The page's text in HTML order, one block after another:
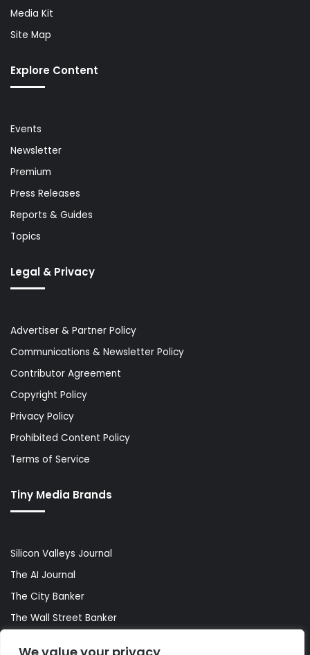
Media Kit
Site Map
Explore Content
Events
Newsletter
Premium
Press Releases
Reports & Guides
Topics
Legal & Privacy
Advertiser & Partner Policy
Communications & Newsletter Policy
Contributor Agreement
Copyright Policy
Privacy Policy
Prohibited Content Policy
Terms of Service
Tiny Media Brands
Silicon Valleys Journal
The AI Journal
The City Banker
The Wall Street Banker